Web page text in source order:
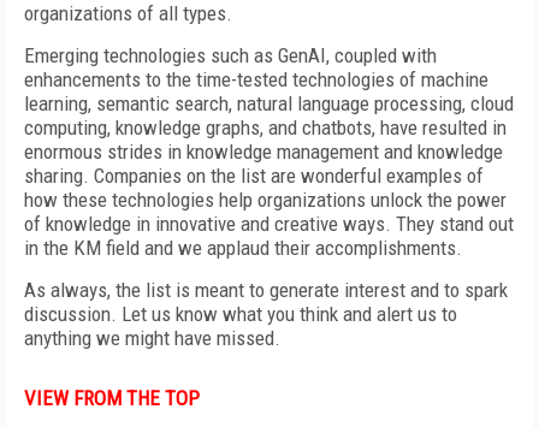
organizations of all types.
Emerging technologies such as GenAI, coupled with
enhancements to the time-tested technologies of machine
learning, semantic search, natural language processing, cloud
computing, knowledge graphs, and chatbots, have resulted in
enormous strides in knowledge management and knowledge
sharing. Companies on the list are wonderful examples of
how these technologies help organizations unlock the power
of knowledge in innovative and creative ways. They stand out
in the KM field and we applaud their accomplishments.
As always, the list is meant to generate interest and to spark
discussion. Let us know what you think and alert us to
anything we might have missed.
VIEW FROM THE TOP